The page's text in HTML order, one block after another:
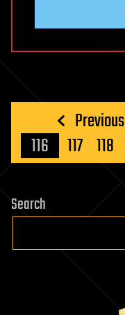
Posts
pagination
Previous
116
117 118
Search